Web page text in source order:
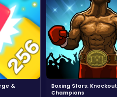
&
Boxing Stars: Knockout
Champions